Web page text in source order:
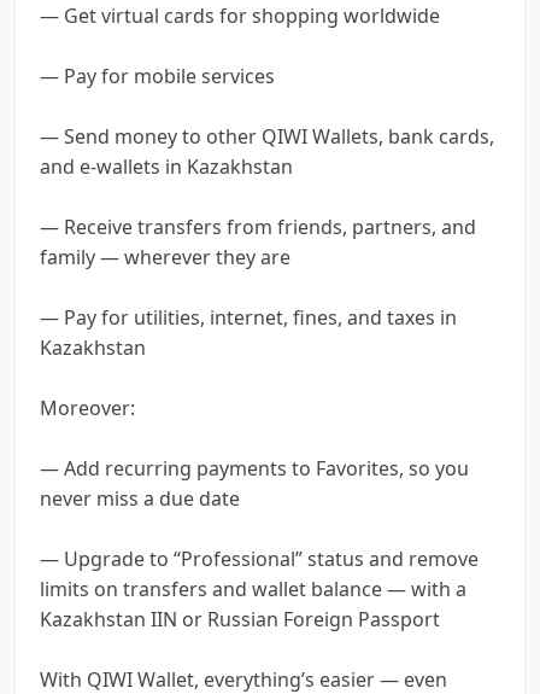
— Get virtual cards for shopping worldwide
— Pay for mobile services
— Send money to other QIWI Wallets, bank cards,
and e-wallets in Kazakhstan
— Receive transfers from friends, partners, and
family — wherever they are
— Pay for utilities, internet, fines, and taxes in
Kazakhstan
Moreover:
— Add recurring payments to Favorites, so you
never miss a due date
— Upgrade to “Professional” status and remove
limits on transfers and wallet balance — with a
Kazakhstan IIN or Russian Foreign Passport
With QIWI Wallet, everything’s easier — even